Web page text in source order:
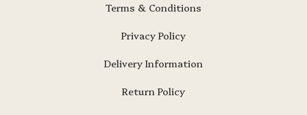
Terms & Conditions
Privacy Policy
Delivery Information
Return Policy